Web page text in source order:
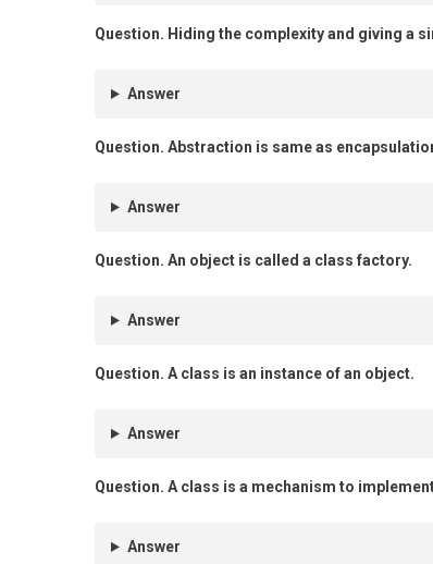
Question. Hiding the complexity and giving a
Answer
Question. Abstraction is same as
Answer
Question. An object is called a class factory.
Answer
Question. A class is an instance of an object.
Answer
Question. A class is a mechanism to
Answer